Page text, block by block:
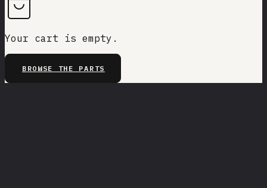
Your cart is empty.
BROWSE THE PARTS